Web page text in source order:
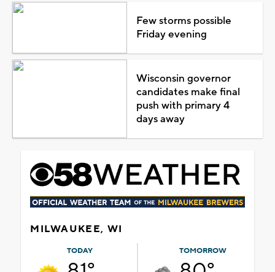
Few storms possible
Friday evening
Wisconsin governor
candidates make final
push with primary 4
days away
MILWAUKEE, WI
TODAY TOMORROW